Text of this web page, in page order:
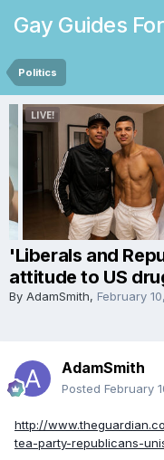
Gay Guides
Politics
'Liberals and
attitude to US
By AdamSmith, February
AdamSmith
Posted February
http://
tea-party-republicans-